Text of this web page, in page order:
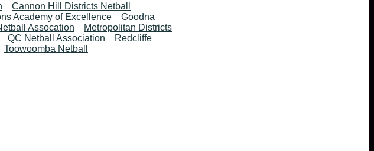
Cannon Hill Districts Netball
Academy of Excellence
Goodna
Assocation
Metropolitan Districts
QC Netball Association
Redcliffe
Toowoomba Netball